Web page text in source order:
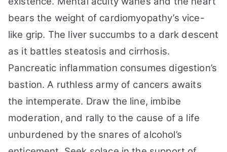
bears the weight of cardiomyopathy’s vice-
like grip. The liver succumbs to a dark descent
as it battles steatosis and cirrhosis.
Pancreatic inflammation consumes digestion’s
bastion. A ruthless army of cancers awaits
the intemperate. Draw the line, imbibe
moderation, and rally to the cause of a life
unburdened by the snares of alcohol’s